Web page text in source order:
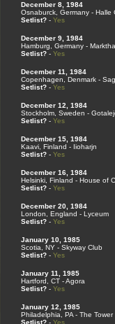
December 8, 1984
Osnaburck, Germany - Halle
Setlist?- Yes
December 9, 1984
Hamburg, Germany -
Setlist?- Yes
December 11, 1984
Copenhagen, Denmark -
Setlist?- Yes
December 12, 1984
Stockholm, Sweden -
Setlist?- Yes
December 15, 1984
Kaavi, Finland - Iioharjn
Setlist?- Yes
December 16, 1984
Helsinki, Finland - House of
Setlist?- Yes
December 20, 1984
London, England - Lyceum
Setlist?- Yes
January 10, 1985
Scotia, NY - Skyway Club
Setlist?- Yes
January 11, 1985
Hartford, CT - Agora
Setlist?- Yes
January 12, 1985
Philadelphia, PA - The Tower
Setlist?- Yes